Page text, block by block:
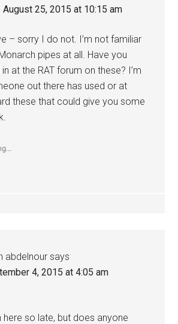
August 25, 2015 at 10:15 am
– sorry I do not. I’m not familiar
pipes at all. Have you
at the RAT forum on these? I’m
out there has used or at
these that could give you some
abdelnour says
4, 2015 at 4:05 am
so late, but does anyone